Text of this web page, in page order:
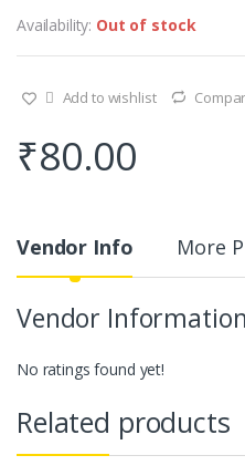
Availability: Out of stock
Add to wishlist
₹80.00
Vendor Info More
Vendor Information
No ratings found yet!
Related products